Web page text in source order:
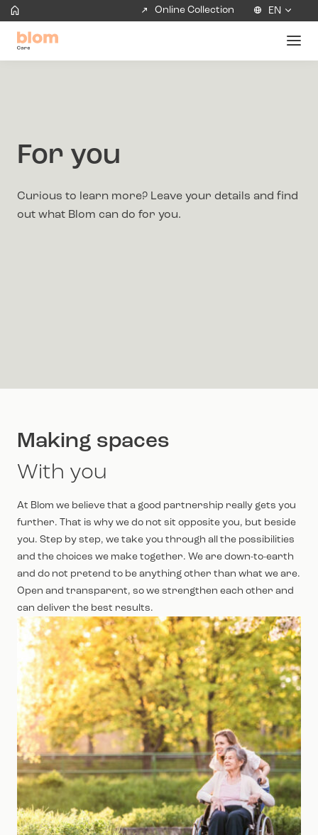
Online Collection EN
For you
Curious to learn more? Leave your details and find
out what Blom can do for you.
Making spaces
With you
At Blom we believe that a good partnership really gets you
further. That is why we do not sit opposite you, but beside
you. Step by step, we take you through all the possibilities
and the choices we make together. We are down-to-earth
and do not pretend to be anything other than what we are.
Open and transparent, so we strengthen each other and
can deliver the best results.